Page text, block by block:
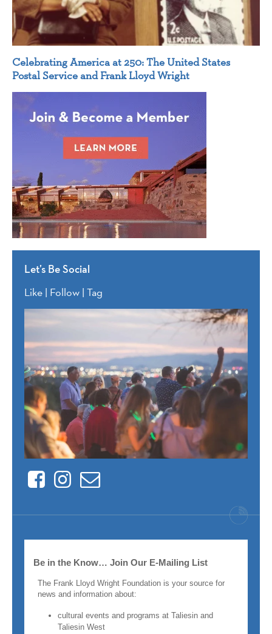
Celebrating America at 250: The United States
Postal Service and Frank Lloyd Wright
Let’s Be Social
Like | Follow | Tag
FacebookInstagram
Contact